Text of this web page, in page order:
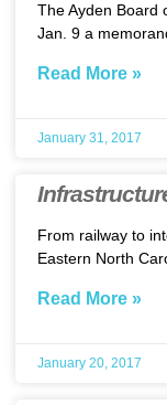
The Ayden Board
Jan. 9 a
Read More »
January 31, 2017
From railway to
Eastern North
Read More »
January 20, 2017